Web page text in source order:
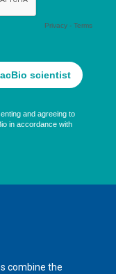
combine the